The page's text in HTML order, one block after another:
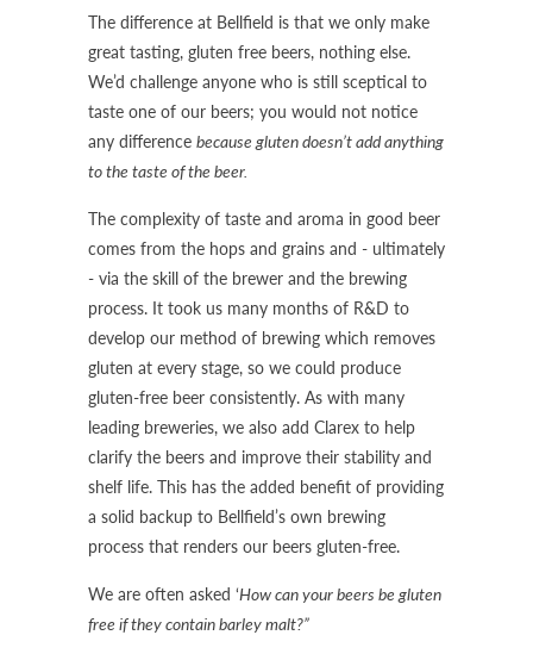
The difference at Bellfield is that we only make
great tasting, gluten free beers, nothing else.
We’d challenge anyone who is still sceptical to
taste one of our beers; you would not notice
any difference because gluten doesn’t add anything
to the taste of the beer.
The complexity of taste and aroma in good beer
comes from the hops and grains and - ultimately
- via the skill of the brewer and the brewing
process. It took us many months of R&D to
develop our method of brewing which removes
gluten at every stage, so we could produce
gluten-free beer consistently. As with many
leading breweries, we also add Clarex to help
clarify the beers and improve their stability and
shelf life. This has the added benefit of providing
a solid backup to Bellfield’s own brewing
process that renders our beers gluten-free.
We are often asked ‘How can your beers be gluten
free if they contain barley malt?”